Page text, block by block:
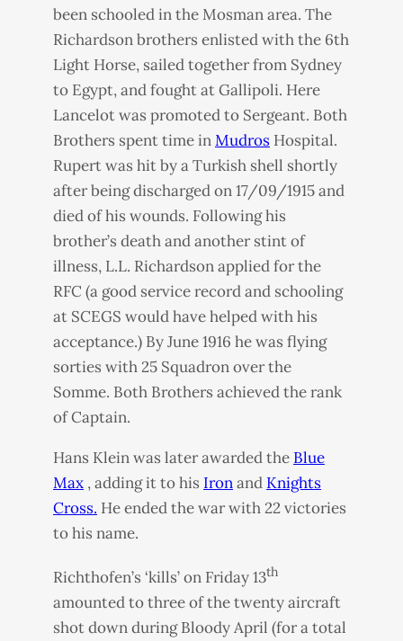
been schooled in the Mosman area. The
Richardson brothers enlisted with the 6th
Light Horse, sailed together from Sydney
to Egypt, and fought at Gallipoli. Here
Lancelot was promoted to Sergeant. Both
Brothers spent time inMudros Hospital.
Rupert was hit by a Turkish shell shortly
after being discharged on 17/09/1915 and
died of his wounds. Following his
brother’s death and another stint of
illness, L.L. Richardson applied for the
RFC (a good service record and schooling
at SCEGS would have helped with his
acceptance.) By June 1916 he was flying
sorties with 25 Squadron over the
Somme. Both Brothers achieved the rank
of Captain.
Hans Klein was later awarded the Blue
Max , adding it to his Ironand Knights
Cross. He ended the war with 22 victories
to his name.
Richthofen’s ‘kills’ on Friday 13th
amounted to three of the twenty aircraft
shot down during Bloody April (for a total